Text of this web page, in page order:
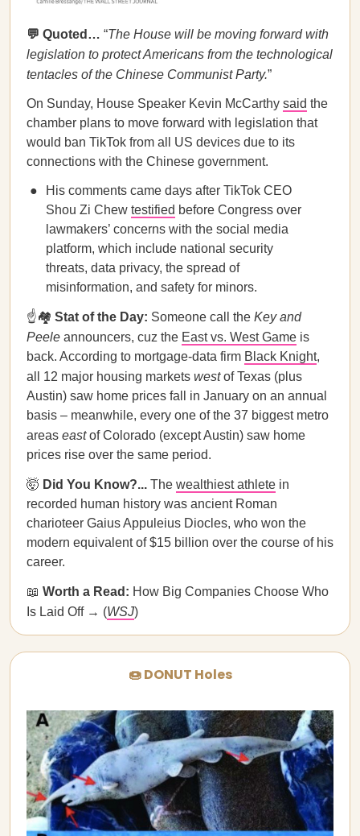
💬 Quoted… “The House will be moving forward with
legislation to protect Americans from the technological
tentacles of the Chinese Communist Party.”
On Sunday, House Speaker Kevin McCarthy said the
chamber plans to move forward with legislation that
would ban TikTok from all US devices due to its
connections with the Chinese government.
His comments came days after TikTok CEO
Shou Zi Chew testified before Congress over
lawmakers’ concerns with the social media
platform, which include national security
threats, data privacy, the spread of
misinformation, and safety for minors.
☝️🏘️ Stat of the Day: Someone call the Key and
Peele announcers, cuz the East vs. West Game is
back. According to mortgage-data firm Black Knight,
all 12 major housing markets westof Texas (plus
Austin) saw home prices fall in January on an annual
basis – meanwhile, every one of the 37 biggest metro
areas eastof Colorado (except Austin) saw home
prices rise over the same period.
🤯 Did You Know?... The wealthiest athlete in
recorded human history was ancient Roman
charioteer Gaius Appuleius Diocles, who won the
modern equivalent of $15 billion over the course of his
career.
📖 Worth a Read: How Big Companies Choose Who
Is Laid Off → (WSJ)
🍩 DONUT Holes